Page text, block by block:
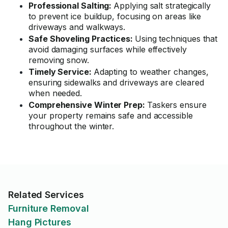
Professional Salting: Applying salt strategically
to prevent ice buildup, focusing on areas like
driveways and walkways.
Safe Shoveling Practices: Using techniques that
avoid damaging surfaces while effectively
removing snow.
Timely Service: Adapting to weather changes,
ensuring sidewalks and driveways are cleared
when needed.
Comprehensive Winter Prep: Taskers ensure
your property remains safe and accessible
throughout the winter.
Related Services
Furniture Removal
Hang Pictures